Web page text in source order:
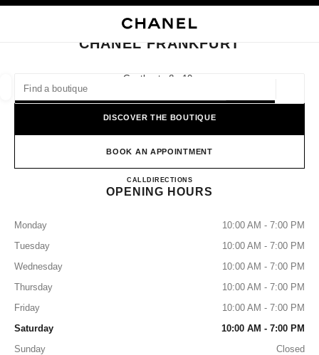
suggestions are displayed below this search bar
0 Suggested Boutiques
CLOSE BOUTIQUE CARD CHANEL FRANKFURT
CHANEL FRANKFURT
Goethestraße 10,
DISCOVER THE BOUTIQUE
BOOK AN APPOINTMENT
CALL+49 06927296300
DIRECTIONSCHANEL FRANKFURT
OPENING HOURS
Monday
10:00 AM - 7:00 PM
Tuesday
10:00 AM - 7:00 PM
Wednesday
10:00 AM - 7:00 PM
Thursday
10:00 AM - 7:00 PM
Friday
10:00 AM - 7:00 PM
Saturday
10:00 AM - 7:00 PM
Sunday
Closed
EYEWEAR WATCHES & FINE JEWELLERY